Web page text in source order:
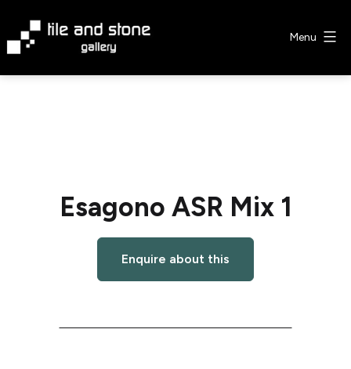
content
Menu
Esagono ASR Mix 1
Enquire about this